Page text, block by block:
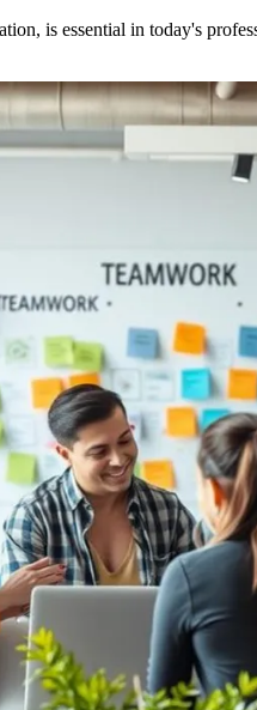
is essential in today's